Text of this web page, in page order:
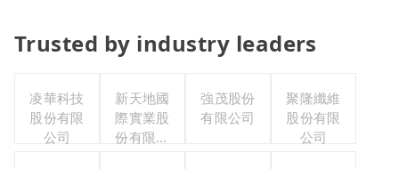
Trusted by industry leaders
凌華科技
股份有限
公司
新天地國
際實業股
份有限公
強茂股份
有限公司
聚隆纖維
股份有限
公司